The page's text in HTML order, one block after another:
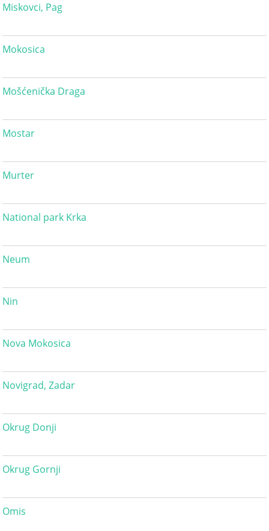
Miskovci, Pag
Mokosica
Mošćenička Draga
Mostar
Murter
National park Krka
Neum
Nin
Nova Mokosica
Novigrad, Zadar
Okrug Donji
Okrug Gornji
Omis